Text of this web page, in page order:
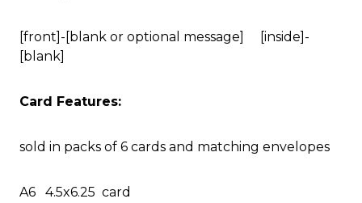
[front]-[blank or optional message] [inside]-
[blank]
Card Features:
sold in packs of 6 cards and matching envelopes
A6 4.5x6.25 card